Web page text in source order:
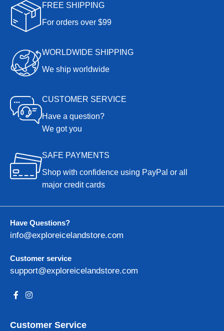
FREE SHIPPING
For orders over $99
WORLDWIDE SHIPPING
We ship worldwide
CUSTOMER SERVICE
Have a question?
We got you
SAFE PAYMENTS
Shop with confidence using PayPal or all
major credit cards
Have Questions?
info@exploreicelandstore.com
Customer service
support@exploreicelandstore.com
Customer Service